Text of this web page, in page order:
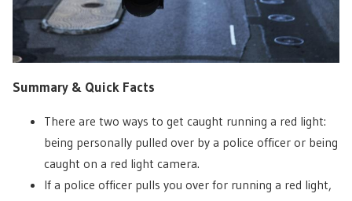
Summary & Quick Facts
There are two ways to get caught running a red light:
being personally pulled over by a police officer or being
caught on a red light camera.
If a police officer pulls you over for running a red light,